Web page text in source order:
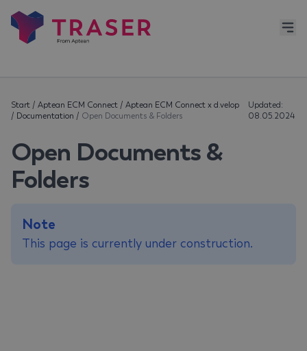
Start / Aptean ECM Connect / Aptean ECM Connect x d.velop
/ Documentation / Open Documents & Folders
Updated:
08.05.2024
Open Documents &
Folders
Note
This page is currently under construction.